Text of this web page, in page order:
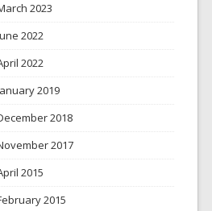
2023
2022
2022
2019
2018
2017
2015
2015